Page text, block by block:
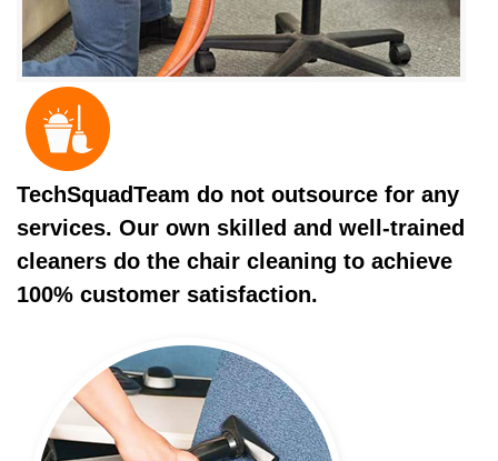
TechSquadTeam do not outsource for any
services. Our own skilled and well-trained
cleaners do the chair cleaning to achieve
100% customer satisfaction.